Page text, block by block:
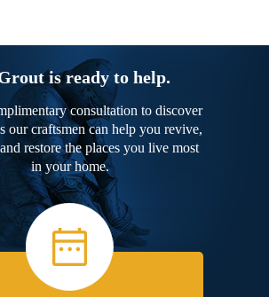
is ready to help.
consultation to discover
our craftsmen can help you revive,
restore the places you live most
in your home.